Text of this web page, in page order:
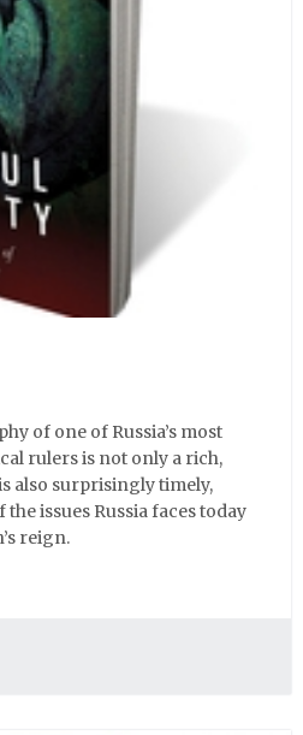
of one of Russia’s most
rulers is not only a rich,
also surprisingly timely,
issues Russia faces today
reign.